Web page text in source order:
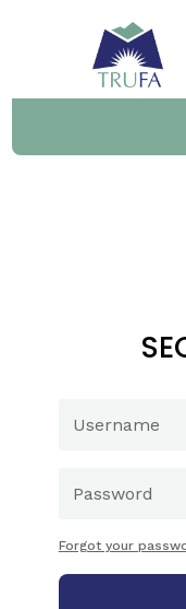
Forgot your